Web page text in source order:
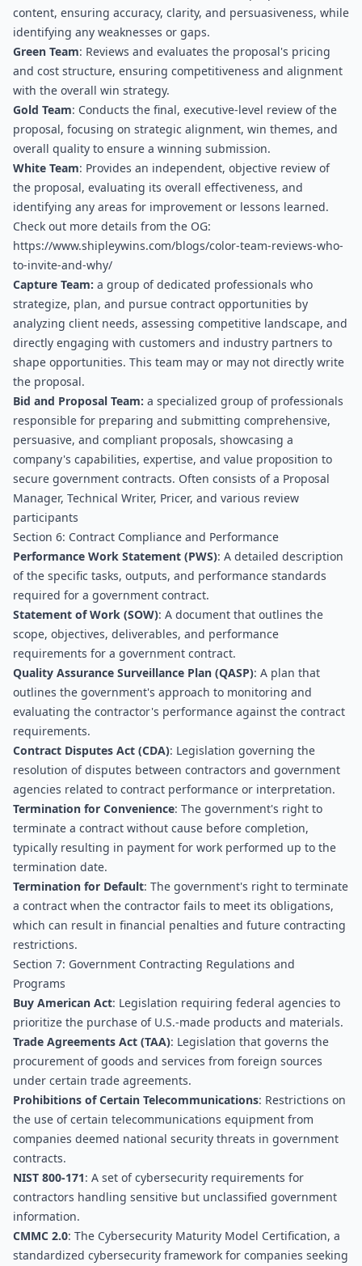
content, ensuring accuracy, clarity, and persuasiveness, while
identifying any weaknesses or gaps.
Green Team: Reviews and evaluates the proposal's pricing
and cost structure, ensuring competitiveness and alignment
with the overall win strategy.
Gold Team: Conducts the final, executive-level review of the
proposal, focusing on strategic alignment, win themes, and
overall quality to ensure a winning submission.
White Team: Provides an independent, objective review of
the proposal, evaluating its overall effectiveness, and
identifying any areas for improvement or lessons learned.
https://www.shipleywins.com/blogs/color-team-reviews-who-
to-invite-and-why/
Capture Team: a group of dedicated professionals who
strategize, plan, and pursue contract opportunities by
analyzing client needs, assessing competitive landscape, and
directly engaging with customers and industry partners to
shape opportunities. This team may or may not directly write
the proposal.
Bid and Proposal Team: a specialized group of professionals
responsible for preparing and submitting comprehensive,
persuasive, and compliant proposals, showcasing a
company's capabilities, expertise, and value proposition to
secure government contracts. Often consists of a Proposal
Manager, Technical Writer, Pricer, and various review
participants
Section 6: Contract Compliance and Performance
Performance Work Statement (PWS): A detailed description
of the specific tasks, outputs, and performance standards
required for a government contract.
Statement of Work (SOW): A document that outlines the
scope, objectives, deliverables, and performance
requirements for a government contract.
Quality Assurance Surveillance Plan (QASP): A plan that
outlines the government's approach to monitoring and
evaluating the contractor's performance against the contract
requirements.
Contract Disputes Act (CDA): Legislation governing the
resolution of disputes between contractors and government
agencies related to contract performance or interpretation.
Termination for Convenience: The government's right to
terminate a contract without cause before completion,
typically resulting in payment for work performed up to the
termination date.
Termination for Default: The government's right to terminate
a contract when the contractor fails to meet its obligations,
which can result in financial penalties and future contracting
restrictions.
Section 7: Government Contracting Regulations and
Programs
Buy American Act: Legislation requiring federal agencies to
prioritize the purchase of U.S.-made products and materials.
Trade Agreements Act (TAA): Legislation that governs the
procurement of goods and services from foreign sources
under certain trade agreements.
Prohibitions of Certain Telecommunications: Restrictions on
the use of certain telecommunications equipment from
companies deemed national security threats in government
contracts.
NIST 800-171: A set of cybersecurity requirements for
contractors handling sensitive but unclassified government
information.
CMMC 2.0: The Cybersecurity Maturity Model Certification, a
standardized cybersecurity framework for companies seeking